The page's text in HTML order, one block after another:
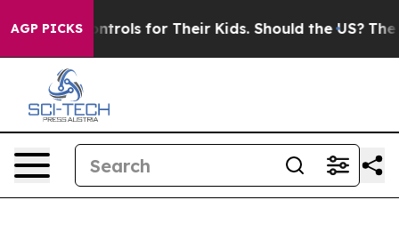
AGP PICKS
for Their Kids. Should the US? The Pentagon Is